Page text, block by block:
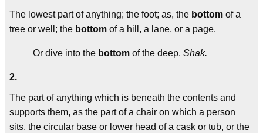
The lowest part of anything; the foot; as, the bottom of a
tree or well; the bottom of a hill, a lane, or a page.
Or dive into the bottom of the deep. Shak.
2.
The part of anything which is beneath the contents and
supports them, as the part of a chair on which a person
sits, the circular base or lower head of a cask or tub, or the